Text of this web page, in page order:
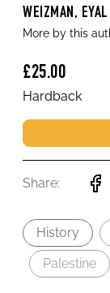
WEIZMAN, EYAL
More by this
£25.00
Hardback
Share:
History
Palestine